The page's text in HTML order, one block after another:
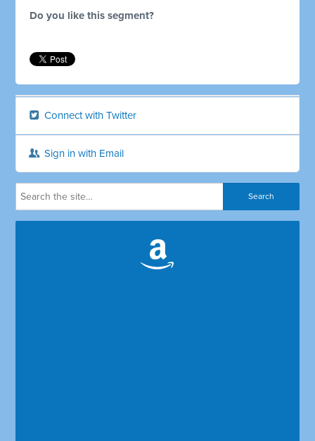
Do you like this segment?
Connect with Twitter
Sign in with Email